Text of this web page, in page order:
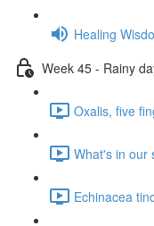
Healing
Week 45 - Rainy
Oxalis, five
What's in our
Echinacea